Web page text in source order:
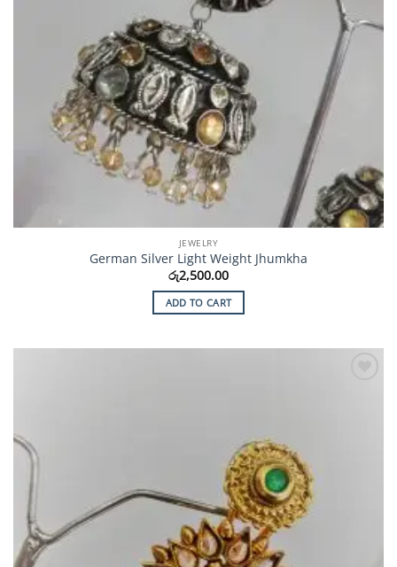
JEWELRY
German Silver Light Weight Jhumkha
රු2,500.00
ADD TO CART